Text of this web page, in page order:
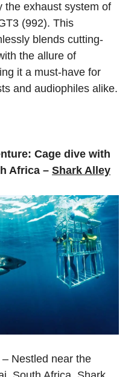
the exhaust system of
(992). This
blends cutting-
the allure of
it a must-have for
and audiophiles alike.
Cage dive with
Africa – Shark Alley
Nestled near the